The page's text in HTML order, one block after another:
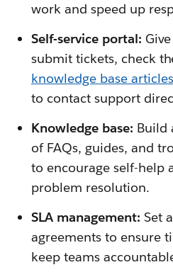
work and speed up
Self-service portal:
submit tickets, check
knowledge base articles
to contact support
Knowledge base: Build
of FAQs, guides, and
to encourage self-help
problem resolution.
SLA management: Set
agreements to ensure
keep teams